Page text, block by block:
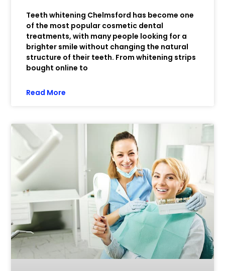
Teeth whitening Chelmsford has become one
of the most popular cosmetic dental
treatments, with many people looking for a
brighter smile without changing the natural
structure of their teeth. From whitening strips
bought online to
Read More